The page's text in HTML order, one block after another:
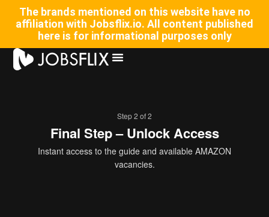
The brands mentioned on this website have no
affiliation with Jobsflix.io. All content published
here is for informational purposes only
Step 2 of 2
Final Step – Unlock Access
Instant access to the guide and available AMAZON
vacancies.